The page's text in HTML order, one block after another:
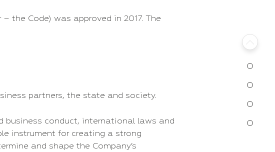
the Code) was approved in 2017. The
partners, the state and society.
business conduct, international laws and
instrument for creating a strong
and shape the Company’s